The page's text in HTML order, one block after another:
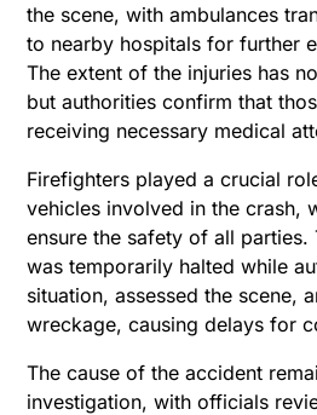
the scene, with ambulances
to nearby hospitals for further
The extent of the injuries has
but authorities confirm that
receiving necessary medical
Firefighters played a crucial
vehicles involved in the crash,
ensure the safety of all
was temporarily halted while
situation, assessed the scene,
wreckage, causing delays for
The cause of the accident
investigation, with officials